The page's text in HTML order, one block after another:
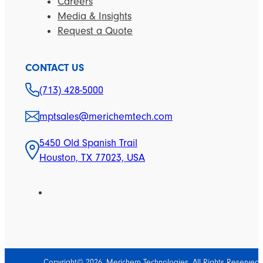
Media & Insights
Request a Quote
CONTACT US
(713) 428-5000
mptsales@merichemtech.com
5450 Old Spanish Trail
Houston, TX 77023, USA